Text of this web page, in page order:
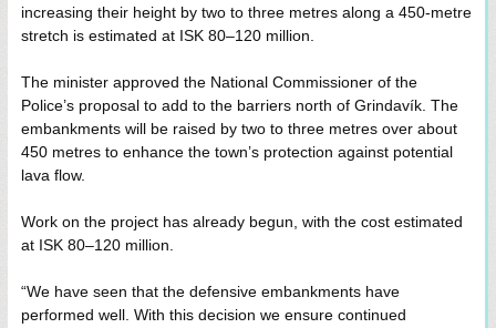
increasing their height by two to three metres along a 450-metre
stretch is estimated at ISK 80–120 million.
The minister approved the National Commissioner of the
Police’s proposal to add to the barriers north of Grindavík. The
embankments will be raised by two to three metres over about
450 metres to enhance the town’s protection against potential
lava flow.
Work on the project has already begun, with the cost estimated
at ISK 80–120 million.
“We have seen that the defensive embankments have
performed well. With this decision we ensure continued